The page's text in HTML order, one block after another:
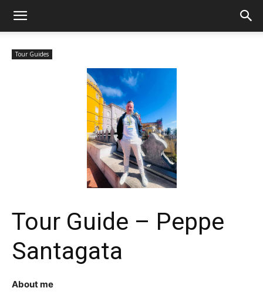
Tour Guides
Tour Guide – Peppe
Santagata
About me